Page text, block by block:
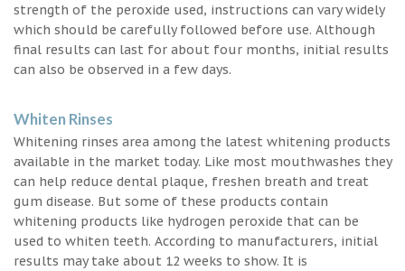
strength of the peroxide used, instructions can vary widely
which should be carefully followed before use. Although
final results can last for about four months, initial results
can also be observed in a few days.
Whiten Rinses
Whitening rinses area among the latest whitening products
available in the market today. Like most mouthwashes they
can help reduce dental plaque, freshen breath and treat
gum disease. But some of these products contain
whitening products like hydrogen peroxide that can be
used to whiten teeth. According to manufacturers, initial
results may take about 12 weeks to show. It is